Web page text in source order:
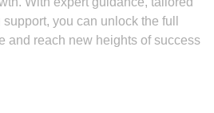
you can unlock the full
and reach new heights of success